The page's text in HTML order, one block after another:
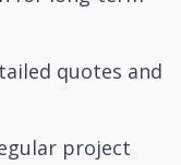
quotes and
project